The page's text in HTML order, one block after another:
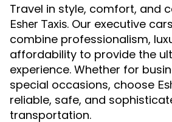
Travel in style, comfort, and
Esher Taxis. Our executive
combine professionalism,
affordability to provide the
experience. Whether for
special occasions, choose
reliable, safe, and
transportation.